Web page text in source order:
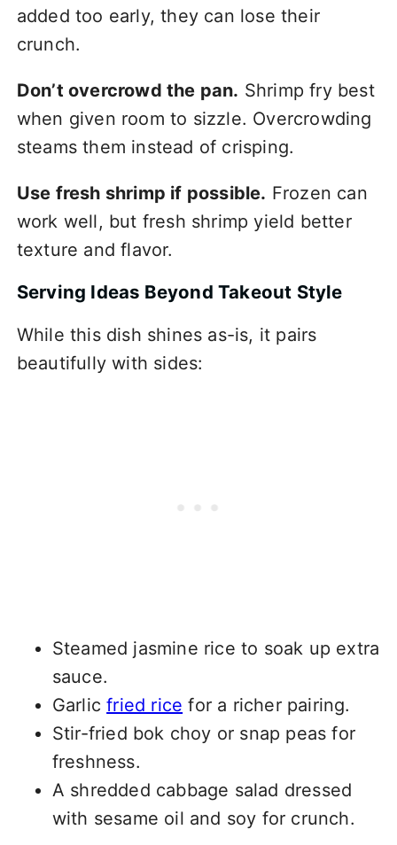
added too early, they can lose their
crunch.
Don’t overcrowd the pan. Shrimp fry best
when given room to sizzle. Overcrowding
steams them instead of crisping.
Use fresh shrimp if possible. Frozen can
work well, but fresh shrimp yield better
texture and flavor.
Serving Ideas Beyond Takeout Style
While this dish shines as-is, it pairs
beautifully with sides:
Steamed jasmine rice to soak up extra
sauce.
Garlicfried rice for a richer pairing.
Stir-fried bok choy or snap peas for
freshness.
A shredded cabbage salad dressed
with sesame oil and soy for crunch.